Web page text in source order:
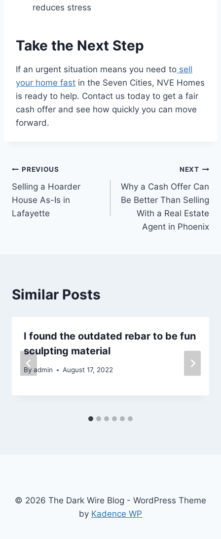
reduces stress
Take the Next Step
If an urgent situation means you need to sell
your home fast in the Seven Cities, NVE Homes
is ready to help. Contact us today to get a fair
cash offer and see how quickly you can move
forward.
Post
navigation
PREVIOUS
Selling a Hoarder
House As-Is in
Lafayette
NEXT
Why a Cash Offer Can
Be Better Than Selling
With a Real Estate
Agent in Phoenix
Similar Posts
I found the outdated rebar to be fun
sculpting material
By admin August 17, 2022
© 2026 The Dark Wire Blog - WordPress Theme
by Kadence WP